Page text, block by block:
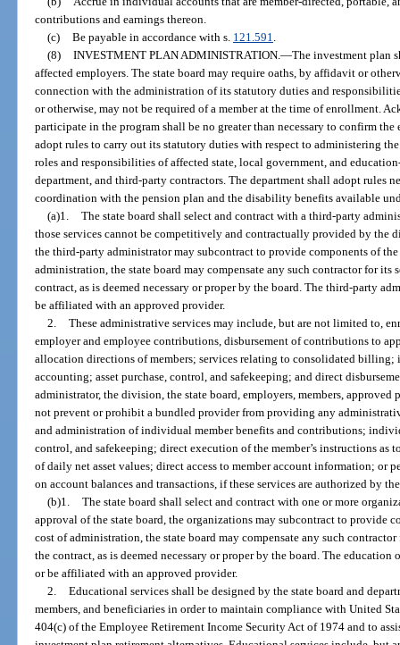
contributions and earnings thereon.
(c) Be payable in accordance with s. 121.591.
(8) INVESTMENT PLAN ADMINISTRATION.—The investment plan
affected employers. The state board may require oaths, by affidavit or
connection with the administration of its statutory duties and
or otherwise, may not be required of a member at the time of enrollment.
participate in the program shall be no greater than necessary to confirm the
adopt rules to carry out its statutory duties with respect to administering
roles and responsibilities of affected state, local government, and
department, and third-party contractors. The department shall adopt rules
coordination with the pension plan and the disability benefits available
(a)1. The state board shall select and contract with a third-party
those services cannot be competitively and contractually provided by the
the third-party administrator may subcontract to provide components of
administration, the state board may compensate any such contractor for its
contract, as is deemed necessary or proper by the board. The third-party
be affiliated with an approved provider.
2. These administrative services may include, but are not limited to,
employer and employee contributions, disbursement of contributions to
allocation directions of members; services relating to consolidated
accounting; asset purchase, control, and safekeeping; and direct
administrator, the division, the state board, employers, members,
not prevent or prohibit a bundled provider from providing any
and administration of individual member benefits and contributions;
control, and safekeeping; direct execution of the member’s instructions
of daily net asset values; direct access to member account information; or
on account balances and transactions, if these services are authorized by
(b)1. The state board shall select and contract with one or more
approval of the state board, the organizations may subcontract to provide
cost of administration, the state board may compensate any such
the contract, as is deemed necessary or proper by the board. The
or be affiliated with an approved provider.
2. Educational services shall be designed by the state board and
members, and beneficiaries in order to maintain compliance with United
404(c) of the Employee Retirement Income Security Act of 1974 and to